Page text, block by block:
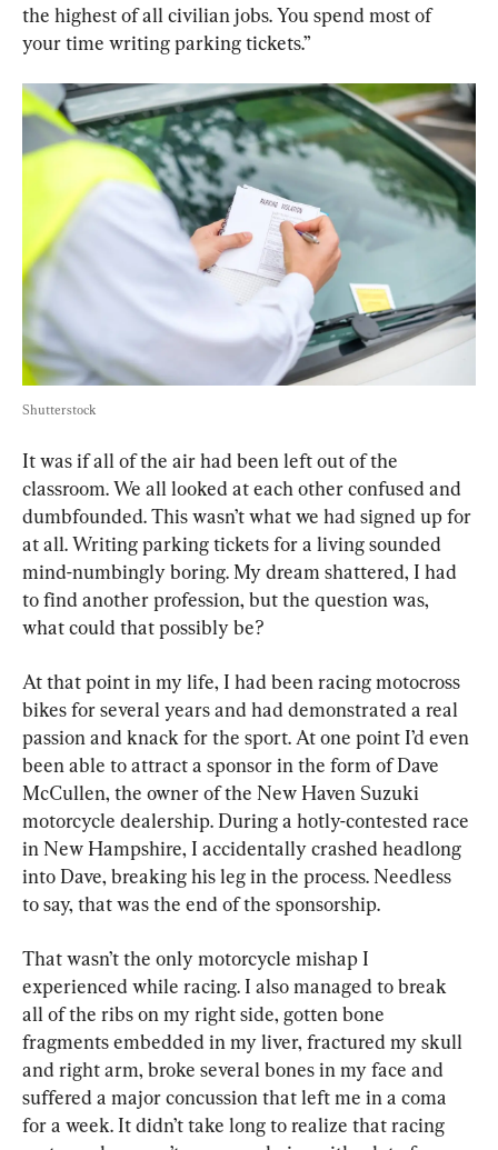
the highest of all civilian jobs. You spend most of
your time writing parking tickets.”
Shutterstock
It was if all of the air had been left out of the
classroom. We all looked at each other confused and
dumbfounded. This wasn’t what we had signed up for
at all. Writing parking tickets for a living sounded
mind-numbingly boring. My dream shattered, I had
to find another profession, but the question was,
what could that possibly be?
At that point in my life, I had been racing motocross
bikes for several years and had demonstrated a real
passion and knack for the sport. At one point I’d even
been able to attract a sponsor in the form of Dave
McCullen, the owner of the New Haven Suzuki
motorcycle dealership. During a hotly-contested race
in New Hampshire, I accidentally crashed headlong
into Dave, breaking his leg in the process. Needless
to say, that was the end of the sponsorship.
That wasn’t the only motorcycle mishap I
experienced while racing. I also managed to break
all of the ribs on my right side, gotten bone
fragments embedded in my liver, fractured my skull
and right arm, broke several bones in my face and
suffered a major concussion that left me in a coma
for a week. It didn’t take long to realize that racing